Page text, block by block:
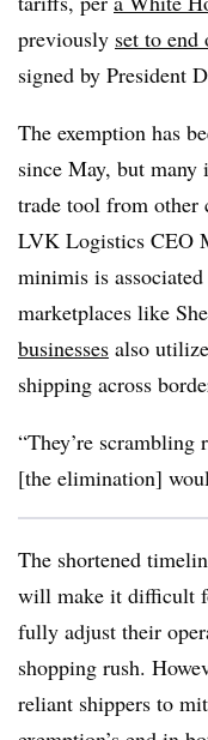
previously set to end
signed by President
The exemption has
since May, but many
trade tool from other
LVK Logistics CEO
minimis is
marketplaces like
businesses also
shipping across
“They’re scrambling
[the elimination]
The shortened
will make it difficult
fully adjust their
shopping rush.
reliant shippers to